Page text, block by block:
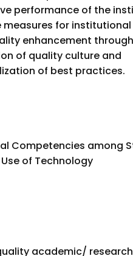
performance of the
measures for
enhancement through
of quality culture and
of best practices.
Competencies among
of Technology
academic/